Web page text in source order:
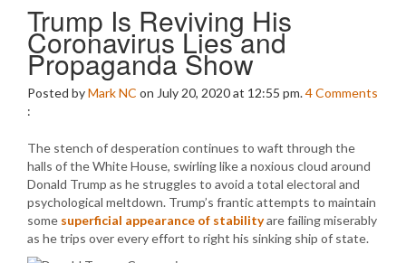
Trump Is Reviving His
Coronavirus Lies and
Propaganda Show
Posted byMark NC on July 20, 2020 at 12:55 pm.4Comments
:
The stench of desperation continues to waft through the
halls of the White House, swirling like a noxious cloud around
Donald Trump as he struggles to avoid a total electoral and
psychological meltdown. Trump’s frantic attempts to maintain
some superficial appearance of stabilityare failing miserably
as he trips over every effort to right his sinking ship of state.